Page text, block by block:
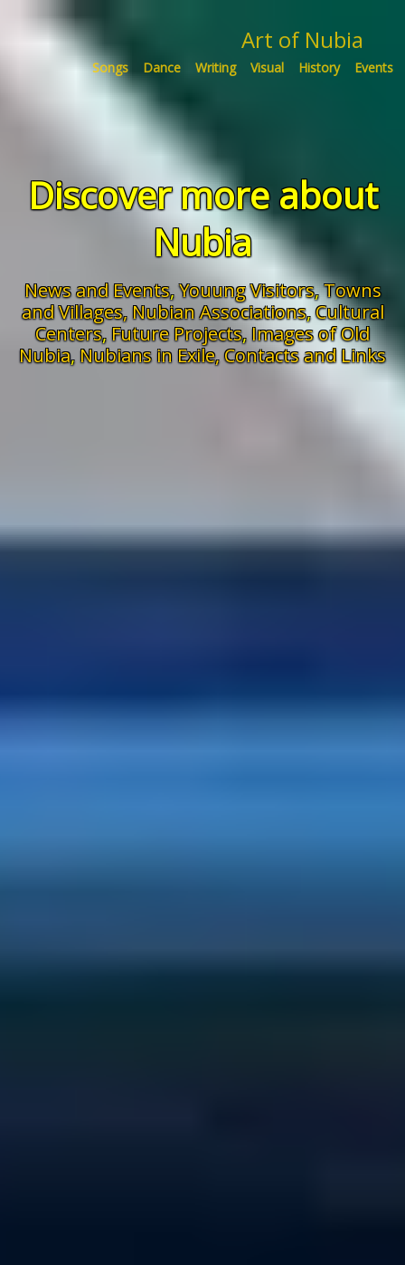
Art of Nubia
Songs Dance Writing Visual History Events
Discover more about
Nubia
News and Events,Youung Visitors,Towns
and Villages, Nubian Associations,Cultural
Centers,Future Projects,Images of Old
Nubia,Nubians in Exile,Contacts and Links